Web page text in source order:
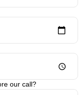
our call?